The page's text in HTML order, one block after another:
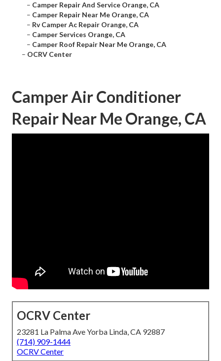
– Camper Repair And Service Orange, CA
– Camper Repair Near Me Orange, CA
– Rv Camper Ac Repair Orange, CA
– Camper Services Orange, CA
– Camper Roof Repair Near Me Orange, CA
– OCRV Center
Camper Air Conditioner
Repair Near Me Orange, CA
OCRV Center
23281 La Palma Ave Yorba Linda, CA 92887
(714) 909-1444
OCRV Center